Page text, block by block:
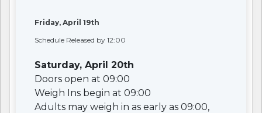
Friday, April 19th
Schedule Released by 12:00
Saturday, April 20th
Doors open at 09:00
Weigh Ins begin at 09:00
Adults may weigh in as early as 09:00,